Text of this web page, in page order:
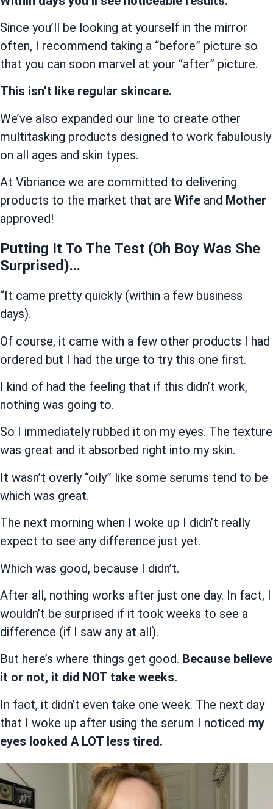
Since you’ll be looking at yourself in the mirror
often, I recommend taking a “before” picture so
that you can soon marvel at your “after” picture.
This isn’t like regular skincare.
We’ve also expanded our line to create other
multitasking products designed to work fabulously
on all ages and skin types.
At Vibriance we are committed to delivering
products to the market that are Wife and Mother
approved!
Putting It To The Test (Oh Boy Was She
Surprised)...
“It came pretty quickly (within a few business
days).
Of course, it came with a few other products I had
ordered but I had the urge to try this one first.
I kind of had the feeling that if this didn’t work,
nothing was going to.
So I immediately rubbed it on my eyes. The texture
was great and it absorbed right into my skin.
It wasn’t overly “oily” like some serums tend to be
which was great.
The next morning when I woke up I didn’t really
expect to see any difference just yet.
Which was good, because I didn’t.
After all, nothing works after just one day. In fact, I
wouldn’t be surprised if it took weeks to see a
difference (if I saw any at all).
But here’s where things get good. Because believe
it or not, it did NOT take weeks.
In fact, it didn’t even take one week. The next day
that I woke up after using the serum I noticed my
eyes looked A LOT less tired.